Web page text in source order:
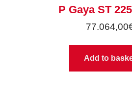
P Gaya ST
77.064,00
Add to